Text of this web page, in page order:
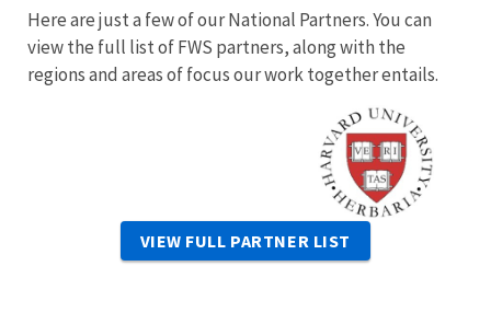
Here are just a few of our National Partners. You can
view the full list of FWS partners, along with the
regions and areas of focus our work together entails.
Image
VIEW FULL PARTNER LIST